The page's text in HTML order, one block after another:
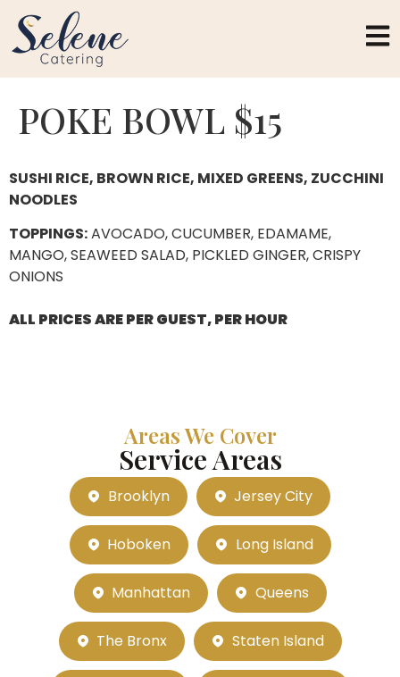
POKE BOWL $15
SUSHI RICE, BROWN RICE, MIXED GREENS, ZUCCHINI
NOODLES
TOPPINGS:AVOCADO, CUCUMBER, EDAMAME,
MANGO, SEAWEED SALAD, PICKLED GINGER, CRISPY
ONIONS
ALL PRICES ARE PER GUEST, PER HOUR
Areas We Cover
Service Areas
Brooklyn Jersey City
Hoboken Long Island
Manhattan Queens
The Bronx Staten Island